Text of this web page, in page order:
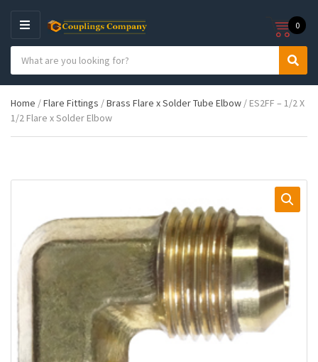
M
E
N
U
e
g
o
n
c
h
p
d
S
r
h
0
Home /Flare Fittings /Brass Flare x Solder Tube Elbow / ES2FF – 1/2 X
1/2 Flare x Solder Elbow